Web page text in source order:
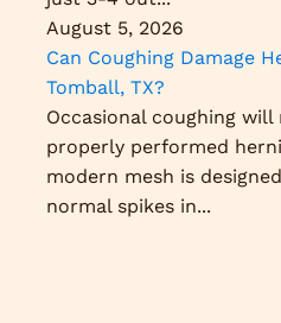
August 5, 2026
Can Coughing Damage
Tomball, TX?
Occasional coughing will
properly performed
modern mesh is
normal spikes in...